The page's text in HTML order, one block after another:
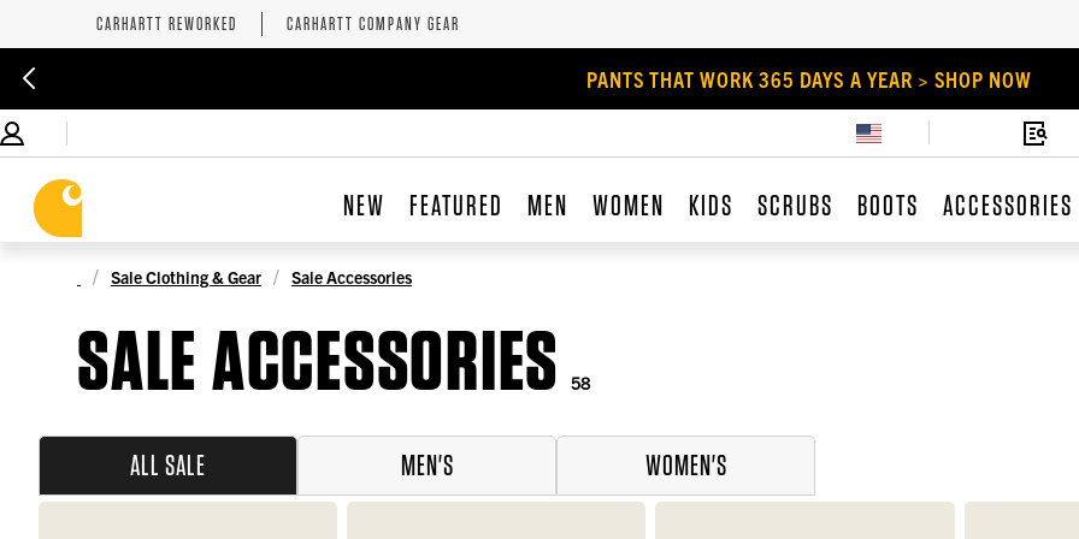
CARHARTT REWORKED CARHARTT COMPANY GEAR
PANTS THAT WORK 365 DAYS A YEAR > SHOP NOW
NEW FEATURED MEN WOMEN KIDS SCRUBS BOOTS ACCESSORIES
Sale Clothing & Gear Sale Accessories
SALE ACCESSORIES 58
ALL SALE MEN'S WOMEN'S